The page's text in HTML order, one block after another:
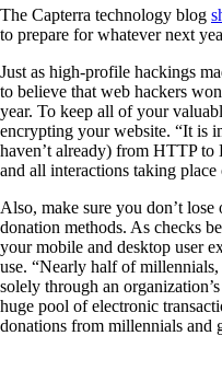
The Capterra technology blog
to prepare for whatever next
Just as high-profile hackings
to believe that web hackers
year. To keep all of your
encrypting your website. “It is
haven’t already) from HTTP
and all interactions taking
Also, make sure you don’t
donation methods. As checks
your mobile and desktop user
use. “Nearly half of
solely through an
huge pool of electronic
donations from millennials and